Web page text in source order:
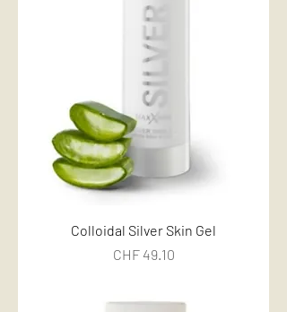
Colloidal Silver Skin Gel
Price
CHF 49.10